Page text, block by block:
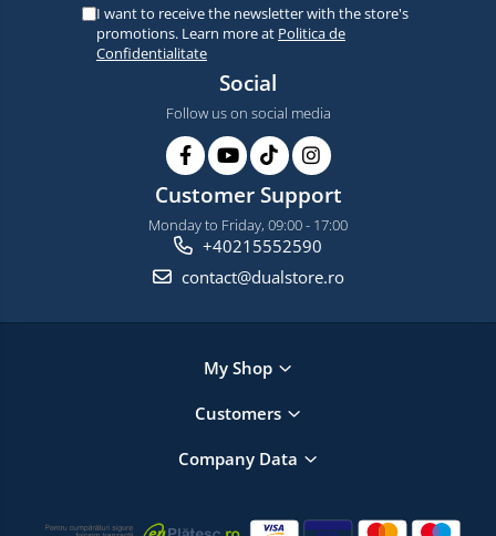
I want to receive the newsletter with the store's
promotions. Learn more at Politica de
Confidentialitate
Social
Follow us on social media
Customer Support
Monday to Friday, 09:00 - 17:00
+40215552590
contact@dualstore.ro
My Shop
Customers
Company Data